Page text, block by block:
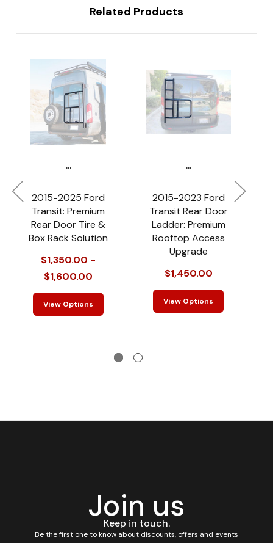
Related Products
...
2015-2025 Ford
Transit: Premium
Rear Door Tire &
Box Rack Solution
$1,350.00 -
$1,600.00
View Options
...
2015-2023 Ford
Transit Rear Door
Ladder: Premium
Rooftop Access
Upgrade
$1,450.00
View Options
Join us
Keep in touch.
Be the first one to know about discounts, offers and events